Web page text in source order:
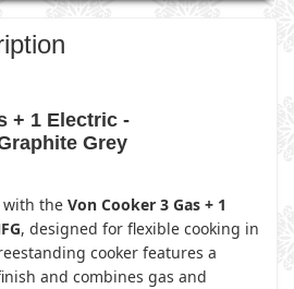
+ 1 Electric -
Grey
with the Von Cooker 3 Gas + 1
, designed for flexible cooking in
cooker features a
and combines gas and